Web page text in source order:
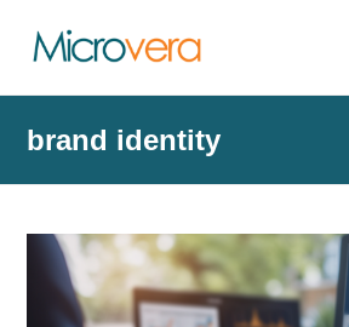
brand identity